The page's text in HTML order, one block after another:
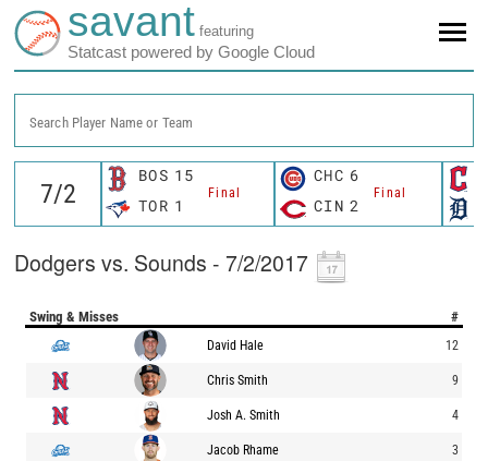
savant featuring
Statcast powered by Google Cloud
Search Player Name or Team
BOS 15
Final
TOR 1
CHC 6
Final
CIN 2
Dodgers vs. Sounds - 7/2/2017
Swing & Misses #
David Hale 12
Chris Smith 9
Josh A. Smith 4
Jacob Rhame 3